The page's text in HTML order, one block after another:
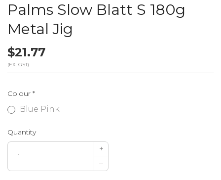
Palms Slow Blatt S 180g
Metal Jig
$21.77
(EX. GST)
Colour *
Blue Pink
Quantity
+
–